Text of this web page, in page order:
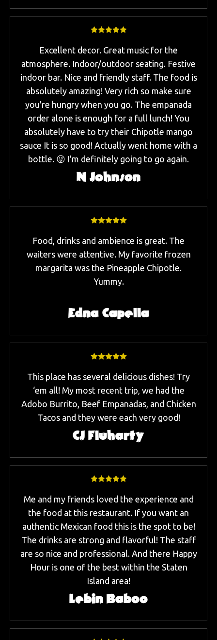
Excellent decor. Great music for the
atmosphere. Indoor/outdoor seating. Festive
indoor bar. Nice and friendly staff. The food is
absolutely amazing! Very rich so make sure
you're hungry when you go. The empanada
order alone is enough for a full lunch! You
absolutely have to try their Chipotle mango
sauce It is so good! Actually went home with a
bottle. 😜 I'm definitely going to go again.
N Johnson
Food, drinks and ambience is great. The
waiters were attentive. My favorite frozen
margarita was the Pineapple Chipotle.
Yummy.
Edna Capella
This place has several delicious dishes! Try
‘em all! My most recent trip, we had the
Adobo Burrito, Beef Empanadas, and Chicken
Tacos and they were each very good!
CJ Fluharty
Me and my friends loved the experience and
the food at this restaurant. If you want an
authentic Mexican food this is the spot to be!
The drinks are strong and flavorful! The staff
are so nice and professional. And there Happy
Hour is one of the best within the Staten
Island area!
Lebin Baboo